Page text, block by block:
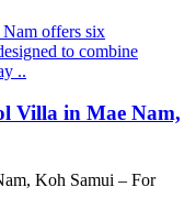
offers six
to combine
..
Villa in Mae Nam,